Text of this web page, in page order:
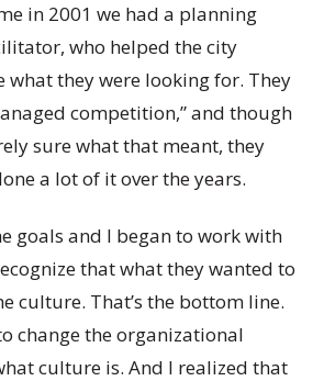
in 2001 we had a planning
who helped the city
they were looking for. They
competition,” and though
sure what that meant, they
a lot of it over the years.
goals and I began to work with
that what they wanted to
culture. That’s the bottom line.
change the organizational
culture is. And I realized that